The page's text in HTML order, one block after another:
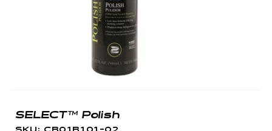
SELECT™ Polish
SKU: CB01B101-02